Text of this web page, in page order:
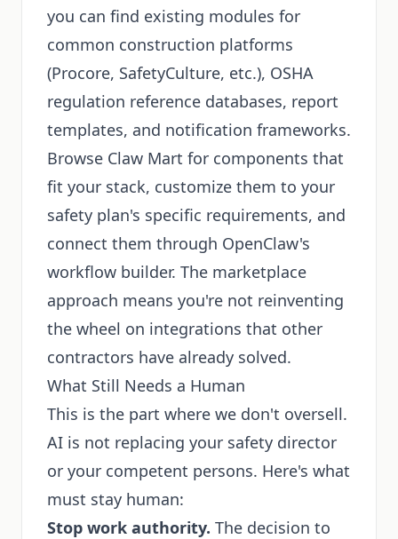
you can find existing modules for
common construction platforms
(Procore, SafetyCulture, etc.), OSHA
regulation reference databases, report
templates, and notification frameworks.
Browse Claw Mart for components that
fit your stack, customize them to your
safety plan's specific requirements, and
connect them through OpenClaw's
workflow builder. The marketplace
approach means you're not reinventing
the wheel on integrations that other
contractors have already solved.
What Still Needs a Human
This is the part where we don't oversell.
AI is not replacing your safety director
or your competent persons. Here's what
must stay human:
Stop work authority. The decision to